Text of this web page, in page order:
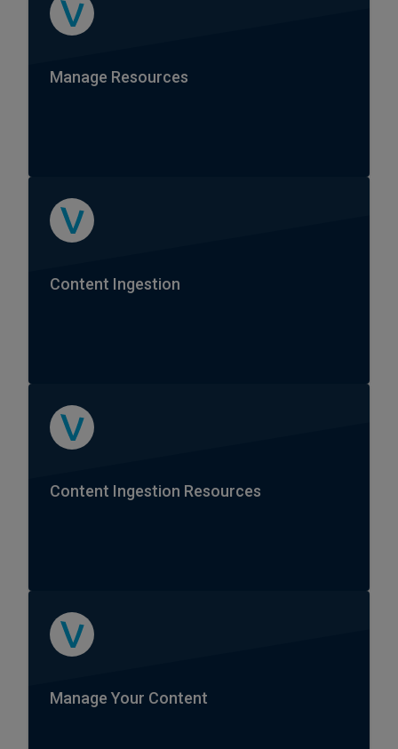
Manage Resources
Content Ingestion
Content Ingestion Resources
Manage Your Content